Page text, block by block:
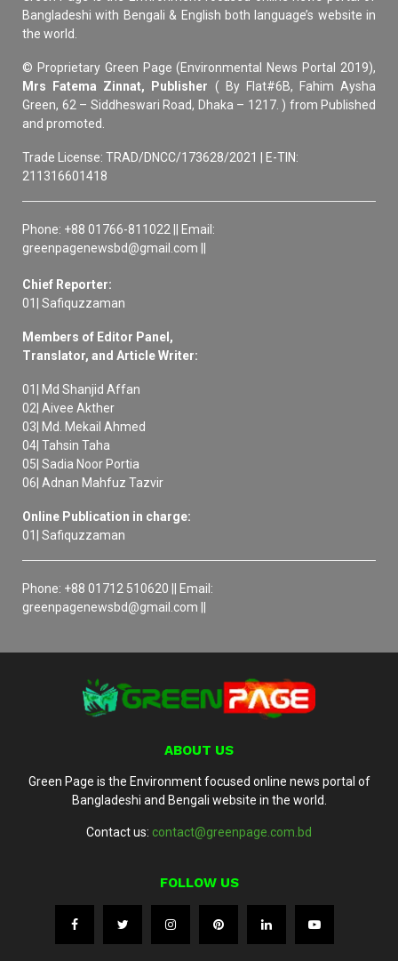
Bangladeshi with Bengali & English both language’s website in
the world.
© Proprietary Green Page (Environmental News Portal 2019),
Mrs Fatema Zinnat, Publisher ( By Flat#6B, Fahim Aysha
Green, 62 – Siddheswari Road, Dhaka – 1217. ) from Published
and promoted.
Trade License: TRAD/DNCC/173628/2021 | E-TIN:
211316601418
Phone: +88 01766-811022 || Email:
greenpagenewsbd@gmail.com ||
Chief Reporter:
01| Safiquzzaman
Members of Editor Panel,
Translator, and Article Writer:
01| Md Shanjid Affan
02| Aivee Akther
03| Md. Mekail Ahmed
04| Tahsin Taha
05| Sadia Noor Portia
06| Adnan Mahfuz Tazvir
Online Publication in charge:
01| Safiquzzaman
Phone: +88 01712 510620 || Email:
greenpagenewsbd@gmail.com ||
ABOUT US
Green Page is the Environment focused online news portal of
Bangladeshi and Bengali website in the world.
Contact us: contact@greenpage.com.bd
FOLLOW US